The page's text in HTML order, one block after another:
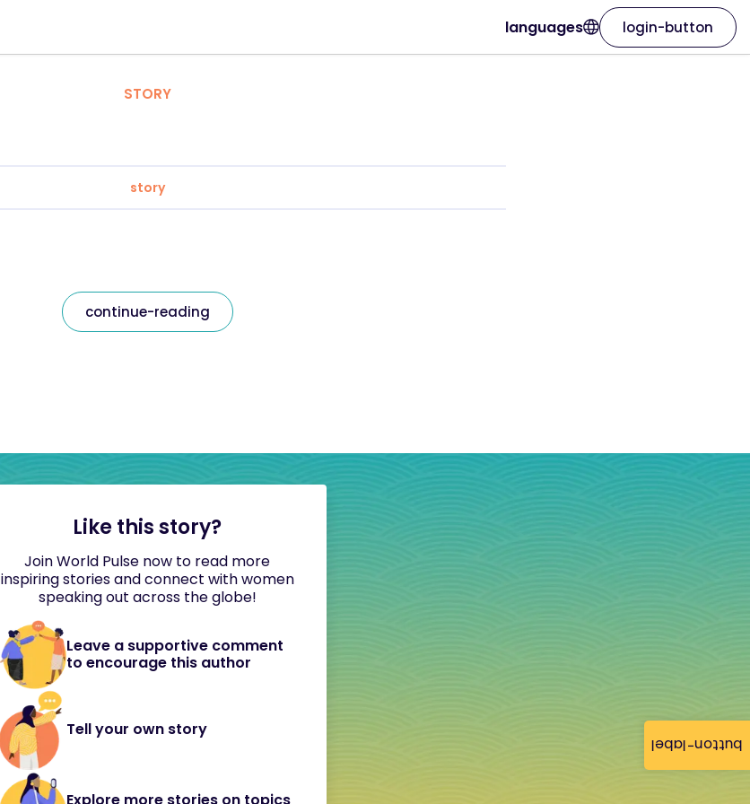
button-label
languages login-button
STORY
story
continue-reading
Like this story?
Join World Pulse now to read more
inspiring stories and connect with women
speaking out across the globe!
Leave a supportive comment
to encourage this author
Tell your own story
Explore more stories on topics